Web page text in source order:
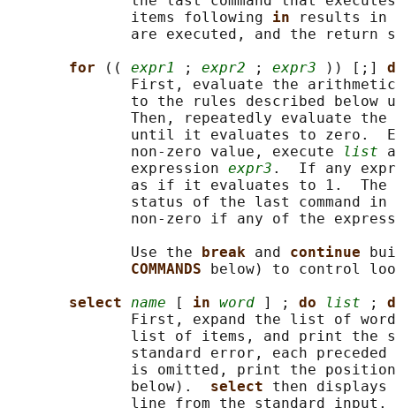
              items following
in
results in
are executed, and the return
for
(( expr1 ; expr2 ; expr3 )) [;]
First, evaluate the
to the rules described below
Then, repeatedly evaluate
until it evaluates to zero.
              non-zero value, execute
list
              expression
expr3 .  If any
as if it evaluates to 1.  The
              status of the last command in
non-zero if any of the
              Use the
break and continue
COMMANDS
below) to control
select name [ in word ] ; do list ;
First, expand the list of
list of items, and print the
standard error, each
is omitted, print the
              below).
select then
line from the standard input.